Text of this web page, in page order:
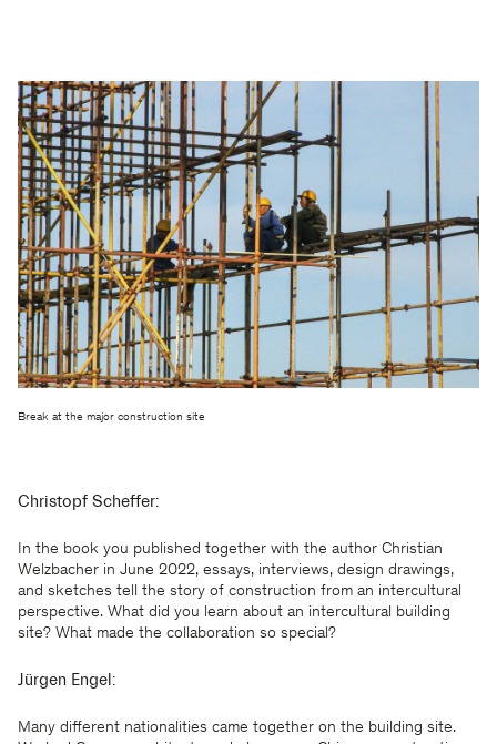
Break at the major construction site
Christopf Scheffer:
In the book you published together with the author Christian
Welzbacher in June 2022, essays, interviews, design drawings,
and sketches tell the story of construction from an intercultural
perspective. What did you learn about an intercultural building
site? What made the collaboration so special?
Jürgen Engel:
Many different nationalities came together on the building site.